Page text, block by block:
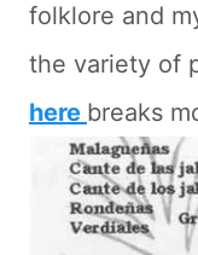
folklore and
the variety of
here breaks